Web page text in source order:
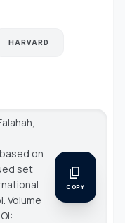
HARVARD
on
set
Volume
content_copy
COPY